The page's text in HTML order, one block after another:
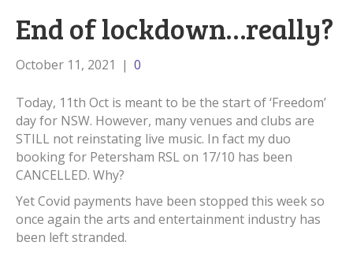
End of lockdown…really?
October 11, 2021 | 0
Today, 11th Oct is meant to be the start of ‘Freedom’
day for NSW. However, many venues and clubs are
STILL not reinstating live music. In fact my duo
booking for Petersham RSL on 17/10 has been
CANCELLED. Why?
Yet Covid payments have been stopped this week so
once again the arts and entertainment industry has
been left stranded.